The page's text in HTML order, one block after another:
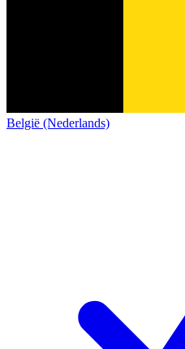
België (Nederlands)